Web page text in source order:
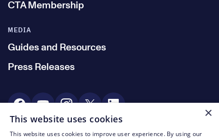
MEDIA
Guides and Resources
Press Releases
CTA Membership
Social Media
×
This website uses cookies
This website uses cookies to improve user experience. By using our